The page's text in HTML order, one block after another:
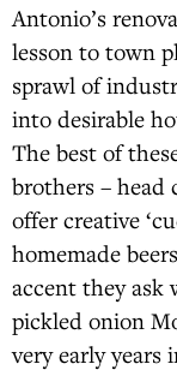
Antonio’s
lesson to town
sprawl of
into desirable
The best of
brothers – head
offer creative
homemade
accent they ask
pickled onion
very early years